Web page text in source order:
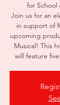
for School
Join us for an
in support of
upcoming
Musical! This
will feature